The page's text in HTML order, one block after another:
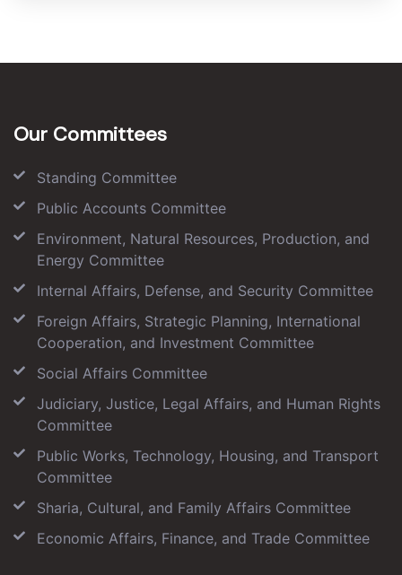
Our Committees
Standing Committee
Public Accounts Committee
Environment, Natural Resources, Production, and
Energy Committee
Internal Affairs, Defense, and Security Committee
Foreign Affairs, Strategic Planning, International
Cooperation, and Investment Committee
Social Affairs Committee
Judiciary, Justice, Legal Affairs, and Human Rights
Committee
Public Works, Technology, Housing, and Transport
Committee
Sharia, Cultural, and Family Affairs Committee
Economic Affairs, Finance, and Trade Committee